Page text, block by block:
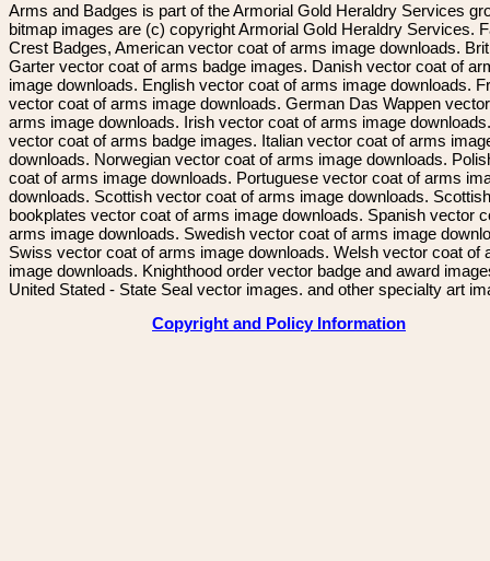
Arms and Badges is part of the Armorial Gold Heraldry Services
bitmap images are (c) copyright Armorial Gold Heraldry Services.
Crest Badges, American vector coat of arms image downloads.
Garter vector coat of arms badge images. Danish vector coat of
image downloads. English vector coat of arms image downloads.
vector coat of arms image downloads. German Das Wappen
arms image downloads. Irish vector coat of arms image
vector coat of arms badge images. Italian vector coat of arms
downloads. Norwegian vector coat of arms image downloads.
coat of arms image downloads. Portuguese vector coat of arms
downloads. Scottish vector coat of arms image downloads. Scottish
bookplates vector coat of arms image downloads. Spanish vector
arms image downloads. Swedish vector coat of arms image
Swiss vector coat of arms image downloads. Welsh vector coat of
image downloads. Knighthood order vector badge and award
United Stated - State Seal vector images. and other specialty art
Copyright and Policy Information